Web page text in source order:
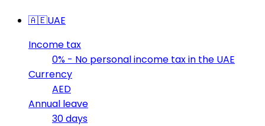
🇦🇪UAE
Income tax
0% - No personal income tax in the UAE
Currency
AED
Annual leave
30 days